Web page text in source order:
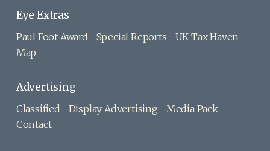
Eye Extras
Paul Foot Award Special Reports
UK Tax Haven
Map
Advertising
Classified Display Advertising
Media Pack
Contact